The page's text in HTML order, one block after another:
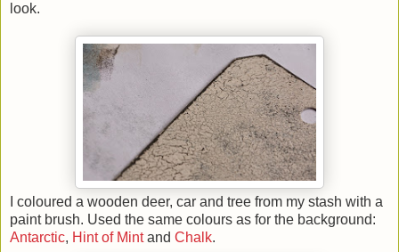
look.
I coloured a wooden deer, car and tree from my stash with a
paint brush. Used the same colours as for the background:
Antarctic, Hint of Mintand Chalk.